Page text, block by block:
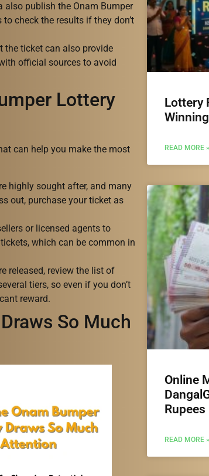
also publish the Onam Bumper
check the results if they don’t
the ticket can also provide
official sources to avoid
Lottery
can help you make the most
highly sought after, and many
out, purchase your ticket as
or licensed agents to
which can be common in
released, review the list of
tiers, so even if you don’t
reward.
So Much
Lottery
READ MORE »
Online
Rupees
READ MORE »